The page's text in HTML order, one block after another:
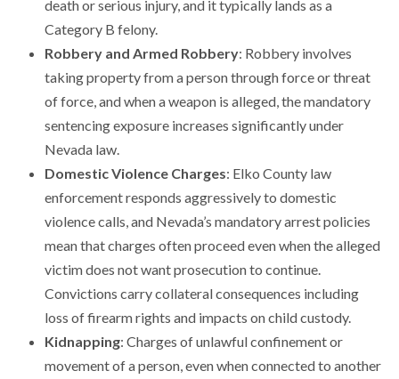
death or serious injury, and it typically lands as a
Category B felony.
Robbery and Armed Robbery: Robbery involves
taking property from a person through force or threat
of force, and when a weapon is alleged, the mandatory
sentencing exposure increases significantly under
Nevada law.
Domestic Violence Charges: Elko County law
enforcement responds aggressively to domestic
violence calls, and Nevada’s mandatory arrest policies
mean that charges often proceed even when the alleged
victim does not want prosecution to continue.
Convictions carry collateral consequences including
loss of firearm rights and impacts on child custody.
Kidnapping: Charges of unlawful confinement or
movement of a person, even when connected to another